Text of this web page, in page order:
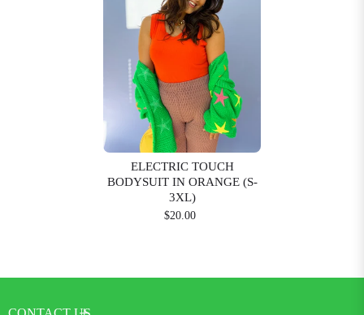
ELECTRIC TOUCH
BODYSUIT IN ORANGE (S-
3XL)
$20.00